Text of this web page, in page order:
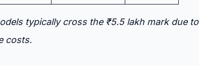
typically cross the ₹5.5 lakh mark due to
costs.